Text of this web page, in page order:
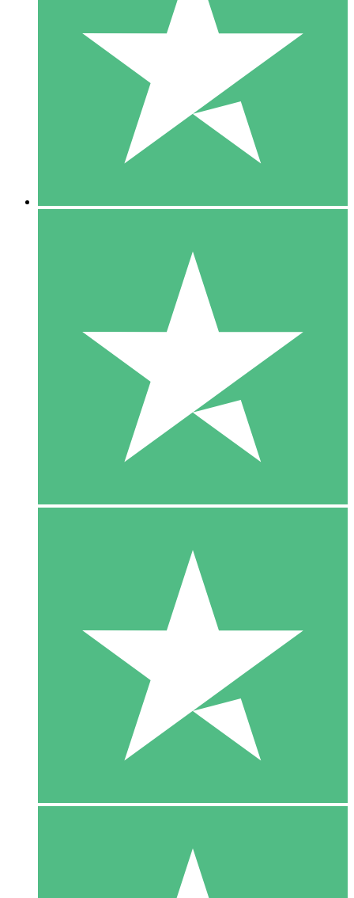
Individual Credit Packs
Pay as you go with download credits. No monthly commitment
1 Download
10
$1500
10 Downloads
20